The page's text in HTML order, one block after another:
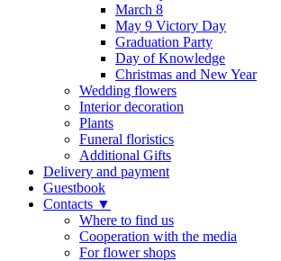
March 8
May 9 Victory Day
Graduation Party
Day of Knowledge
Christmas and New Year
Wedding flowers
Interior decoration
Plants
Funeral floristics
Additional Gifts
Delivery and payment
Guestbook
Contacts ▼
Where to find us
Cooperation with the media
For flower shops